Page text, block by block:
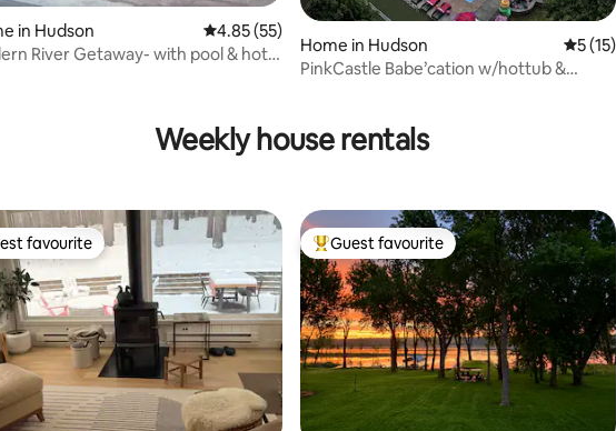
rating, 81 reviews
in Hudson 4.85 out of 5 average rating, 55 reviews
4.85 (55)
River Getaway- with pool & hot
Home in Hudson 5 out
5 (15)
PinkCastle Babe’cation w/hottub &
Weekly house rentals
favourite
favourite Top guest favourite
Guest favourite